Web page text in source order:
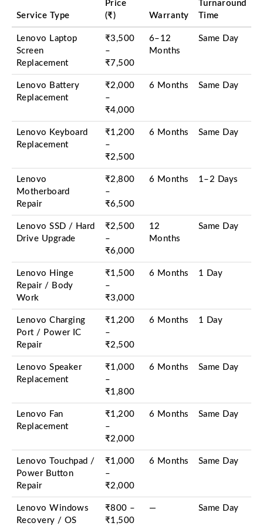
Service Type
Price
(₹)
Warranty
Turnaround
Time
Lenovo Laptop
Screen
Replacement
₹3,500
–
₹7,500
6–12
Months
Same Day
Lenovo Battery
Replacement
₹2,000
–
₹4,000
6 Months Same Day
Lenovo Keyboard
Replacement
₹1,200
–
₹2,500
6 Months Same Day
Lenovo
Motherboard
Repair
₹2,800
–
₹6,500
6 Months 1–2 Days
Lenovo SSD / Hard
Drive Upgrade
₹2,500
–
₹6,000
12
Months
Same Day
Lenovo Hinge
Repair / Body
Work
₹1,500
–
₹3,000
6 Months 1 Day
Lenovo Charging
Port / Power IC
Repair
₹1,200
–
₹2,500
6 Months 1 Day
Lenovo Speaker
Replacement
₹1,000
–
₹1,800
6 Months Same Day
Lenovo Fan
Replacement
₹1,200
–
₹2,000
6 Months Same Day
Lenovo Touchpad /
Power Button
Repair
₹1,000
–
₹2,000
6 Months Same Day
Lenovo Windows
Recovery / OS
₹800 –
₹1,500
— Same Day